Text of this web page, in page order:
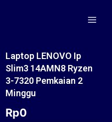
Laptop LENOVO Ip
Slim3 14AMN8 Ryzen
3-7320 Pemkaian 2
Minggu
Rp0